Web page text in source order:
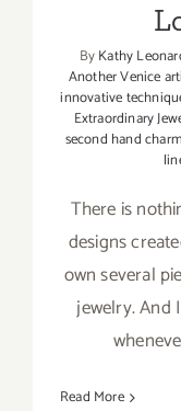
ByKathy
Another Venice
innovative
Extraordinary
second hand
There is
designs
own several
jewelry. And
Read More